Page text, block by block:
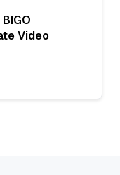
Video